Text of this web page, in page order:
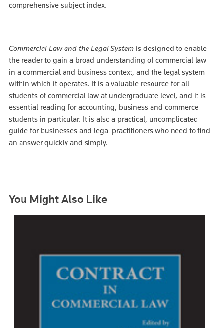
comprehensive subject index.
Commercial Law and the Legal System is designed to enable
the reader to gain a broad understanding of commercial law
in a commercial and business context, and the legal system
within which it operates. It is a valuable resource for all
students of commercial law at undergraduate level, and it is
essential reading for accounting, business and commerce
students in particular. It is also a practical, uncomplicated
guide for businesses and legal practitioners who need to find
an answer quickly and simply.
You Might Also Like